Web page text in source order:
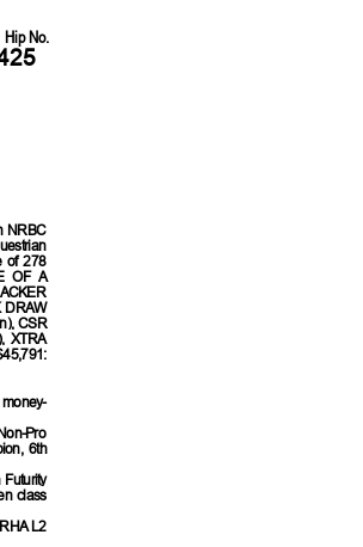
Hip No.
NRBC
of 278
OF A
DRAW
CSR
XTRA
Pro
6th
class
L2